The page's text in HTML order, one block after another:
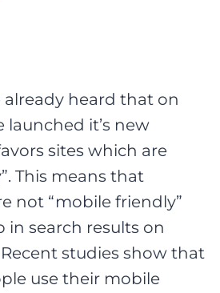
heard that on
launched it’s new
sites which are
This means that
not “mobile friendly”
search results on
studies show that
use their mobile